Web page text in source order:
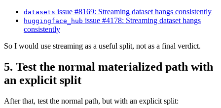
datasets issue #8169: Streaming dataset hangs consistently
huggingface_hub issue #4178: Streaming dataset hangs
consistently
So I would use streaming as a useful split, not as a final verdict.
5. Test the normal materialized path with
an explicit split
After that, test the normal path, but with an explicit split: